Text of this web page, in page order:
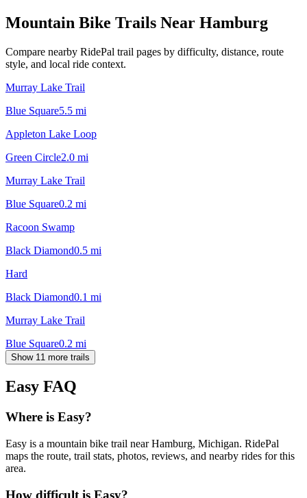
Mountain Bike Trails Near Hamburg
Compare nearby RidePal trail pages by difficulty, distance, route
style, and local ride context.
Murray Lake Trail
Blue Square5.5 mi
Appleton Lake Loop
Green Circle2.0 mi
Murray Lake Trail
Blue Square0.2 mi
Racoon Swamp
Black Diamond0.5 mi
Hard
Black Diamond0.1 mi
Murray Lake Trail
Blue Square0.2 mi
Show 11 more trails
Easy FAQ
Where is Easy?
Easy is a mountain bike trail near Hamburg, Michigan. RidePal
maps the route, trail stats, photos, reviews, and nearby rides for this
area.
How difficult is Easy?